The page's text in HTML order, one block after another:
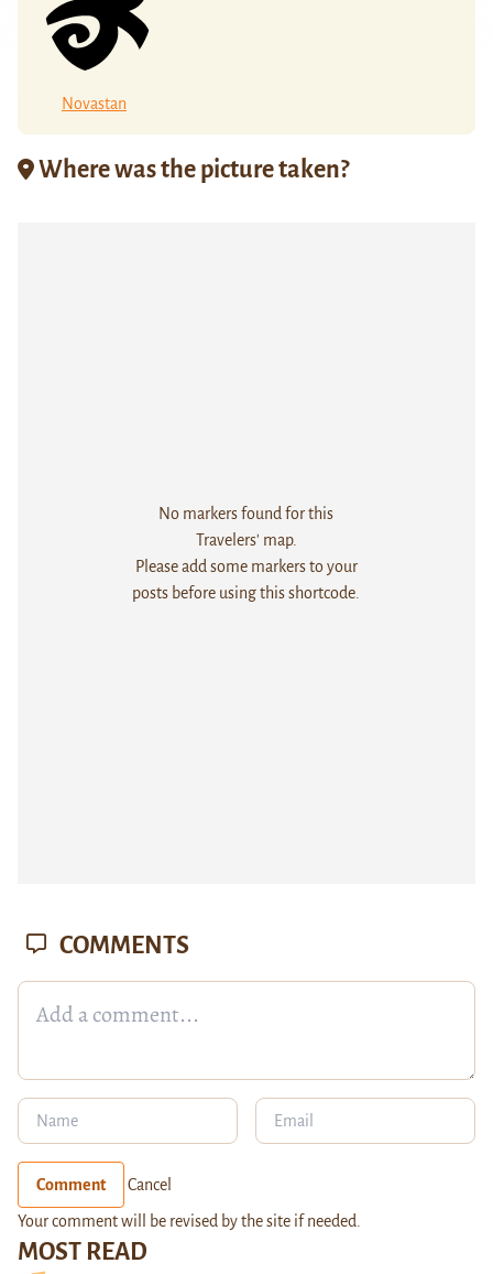
Novastan
Where was the picture taken?
No markers found for this
Travelers' map.
Please add some markers to your
posts before using this shortcode.
MOST READ
COMMENTS
Comment Cancel
Your comment will be revised by the site if needed.